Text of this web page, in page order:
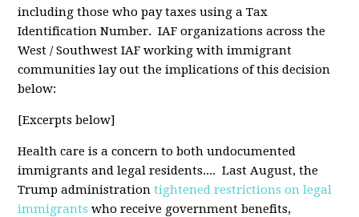
including those who pay taxes using a Tax
Identification Number. IAF organizations across the
West / Southwest IAF working with immigrant
communities lay out the implications of this decision
below:
[Excerpts below]
Health care is a concern to both undocumented
immigrants and legal residents.... Last August, the
Trump administration tightened restrictions on legal
immigrants who receive government benefits,